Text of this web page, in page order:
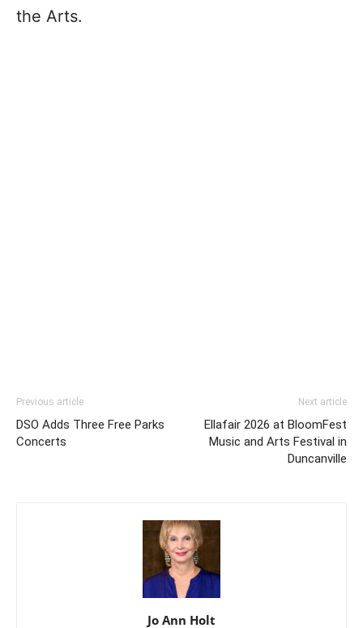
the Arts.
Previous article
DSO Adds Three Free Parks
Concerts
Next article
Ellafair 2026 at BloomFest
Music and Arts Festival in
Duncanville
Jo Ann Holt